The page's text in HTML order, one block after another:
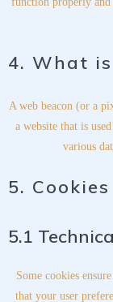
4. What
A web beacon (or a
a website that is
various
5. Cookies
5.1
Some cookies
that your user